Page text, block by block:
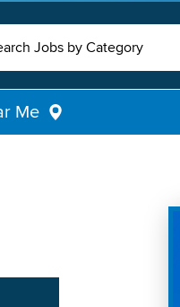
Jobs by Category
Me